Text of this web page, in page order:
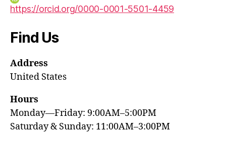
https://orcid.org/0000-0001-5501-4459
Find Us
Address
United States
Hours
Monday—Friday: 9:00AM–5:00PM
Saturday & Sunday: 11:00AM–3:00PM